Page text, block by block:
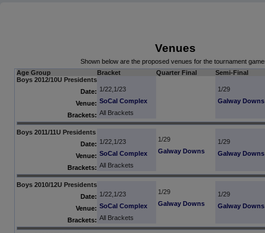
Venues
Shown below are the proposed venues for the tournament
Age Group
Bracket Quarter Final
Semi-Final
Boys 2012/10U Presidents
Date: 1/22,1/23
1/29
Venue: SoCal Complex
Galway Downs
Brackets: All Brackets
Boys 2011/11U Presidents
Date: 1/22,1/23 1/29
1/29
Venue: SoCal Complex Galway Downs
Galway Downs
Brackets: All Brackets
Boys 2010/12U Presidents
Date: 1/22,1/23 1/29
1/29
Venue: SoCal Complex Galway Downs
Galway Downs
Brackets: All Brackets